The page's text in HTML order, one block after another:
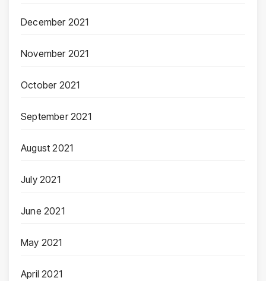
December 2021
November 2021
October 2021
September 2021
August 2021
July 2021
June 2021
May 2021
April 2021